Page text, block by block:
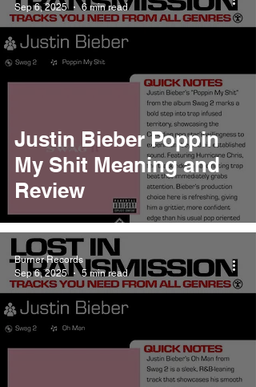
Justin Bieber Poppin
My Shit Meaning and
Review
Sep 6, 2025
6 min read
Burner Records
Sep 6, 2025
5 min read